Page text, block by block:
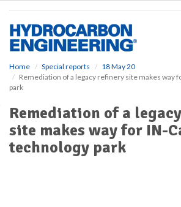
Home Special reports
18 May 20
Remediation of a legacy refinery site makes way
park
Remediation of a
site makes way for IN-
technology park